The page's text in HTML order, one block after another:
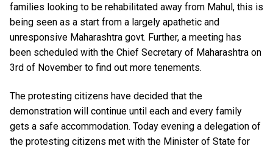
families looking to be rehabilitated away from Mahul, this is
being seen as a start from a largely apathetic and
unresponsive Maharashtra govt. Further, a meeting has
been scheduled with the Chief Secretary of Maharashtra on
3rd of November to find out more tenements.
The protesting citizens have decided that the
demonstration will continue until each and every family
gets a safe accommodation. Today evening a delegation of
the protesting citizens met with the Minister of State for